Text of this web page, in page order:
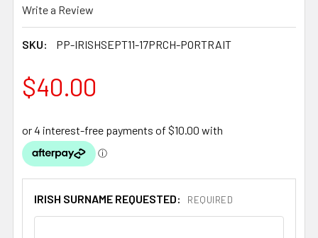
Write a Review
SKU: PP-IRISHSEPT11-17PRCH-PORTRAIT
$40.00
IRISH SURNAME REQUESTED: REQUIRED